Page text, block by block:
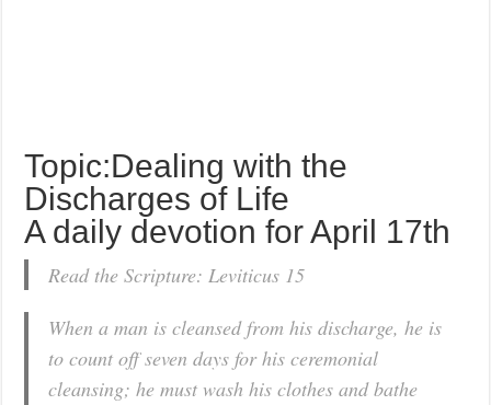
Topic:Dealing with the
Discharges of Life
A daily devotion for April 17th
Read the Scripture: Leviticus 15
When a man is cleansed from his discharge, he is
to count off seven days for his ceremonial
cleansing; he must wash his clothes and bathe